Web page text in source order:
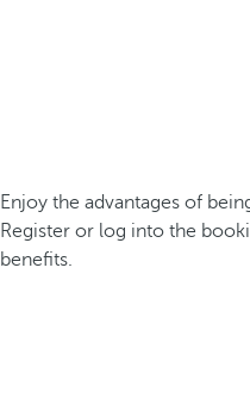
Enjoy the advantages of
Register or log into the
benefits.